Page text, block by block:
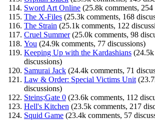
Sword Art Online (25.8k comments, 254
The X-Files (25.3k comments, 168
The Strain (25.1k comments, 122
Cruel Summer(25.0k comments, 98
You (24.9k comments, 77 discussions)
Keeping Up with the Kardashians (24.5k
discussions)
Samurai Jack (24.4k comments, 71
Law & Order: Special Victims Unit
discussions)
Steins;Gate 0 (23.6k comments, 112
Hell's Kitchen (23.5k comments, 217
Squid Game (23.4k comments, 57